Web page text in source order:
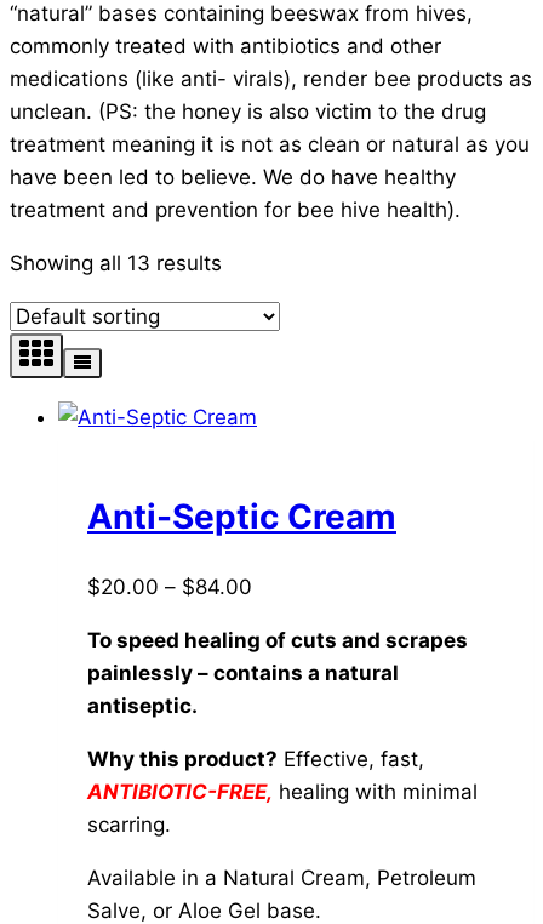
“natural” bases containing beeswax from hives,
commonly treated with antibiotics and other
medications (like anti- virals), render bee products as
unclean. (PS: the honey is also victim to the drug
treatment meaning it is not as clean or natural as you
have been led to believe. We do have healthy
treatment and prevention for bee hive health).
Showing all 13 results
Anti-Septic Cream
$20.00 – $84.00
$20.00
through
To speed healing of cuts and scrapes
painlessly – contains a natural
antiseptic.
Why this product? Effective, fast,
ANTIBIOTIC-FREE, healing with minimal
scarring.
Available in a Natural Cream, Petroleum
Salve, or Aloe Gel base.